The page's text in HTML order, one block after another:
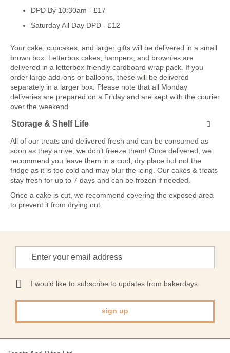
DPD By 10:30am - £17
Saturday All Day DPD - £12
Your cake, cupcakes, and larger gifts will be delivered in a small
brown box. Letterbox cakes, hampers, and brownies are
delivered in a letterbox-friendly cardboard wrap pack. If you
order large add-ons or balloons, these will be delivered
separately in a larger box. Please note that all Monday
deliveries are prepared on a Friday and are kept with the courier
over the weekend.
Storage & Shelf Life
All of our treats and delivered fresh and can be consumed as
soon as they arrive, we don’t freeze them! Once delivered, we
recommend you leave them in a cool, dry place but not the
fridge as it is too cold and may blur the icing. Our cakes & treats
stay fresh for up to 7 days and can be frozen if needed.
Once a cake is cut, we recommend covering the exposed area
to prevent it from drying out.
for
Our
Newsletter:
I would like to subscribe to updates from bakerdays.
sign up